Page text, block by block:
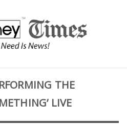
THE
LIVE